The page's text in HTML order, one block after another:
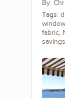
Tags:
window
fabric,
savings